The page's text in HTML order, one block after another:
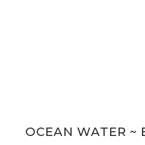
OCEAN WATER ~